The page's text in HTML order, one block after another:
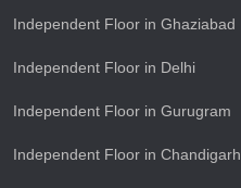
Independent Floor in Ghaziabad
Independent Floor in Delhi
Independent Floor in Gurugram
Independent Floor in Chandigarh